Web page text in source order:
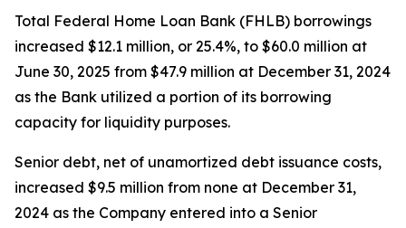
Total Federal Home Loan Bank (FHLB) borrowings
increased $12.1 million, or 25.4%, to $60.0 million at
June 30, 2025 from $47.9 million at December 31, 2024
as the Bank utilized a portion of its borrowing
capacity for liquidity purposes.
Senior debt, net of unamortized debt issuance costs,
increased $9.5 million from none at December 31,
2024 as the Company entered into a Senior